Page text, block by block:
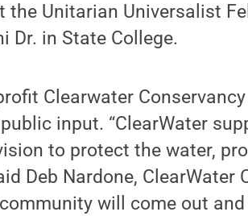
the Unitarian Universalist
Dr. in State College.
Clearwater
input. “ClearWater
vision to protect the water,
Deb Nardone, ClearWater
will come out